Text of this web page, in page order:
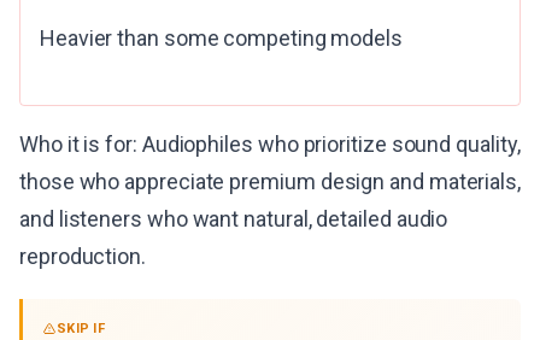
Heavier than some competing models
Who it is for: Audiophiles who prioritize sound quality,
those who appreciate premium design and materials,
and listeners who want natural, detailed audio
reproduction.
SKIP IF